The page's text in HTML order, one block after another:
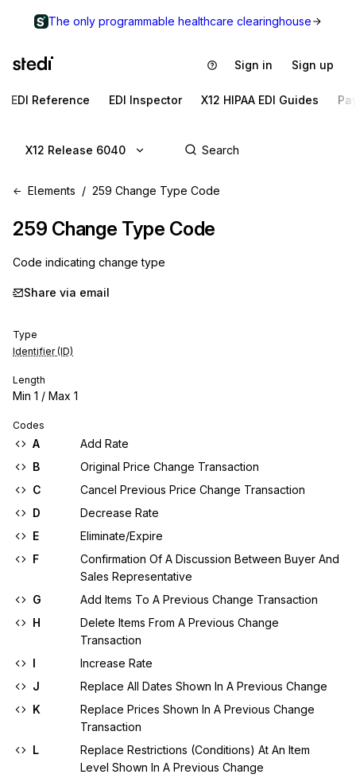
The only programmable healthcare clearinghouse
Sign in Sign up
EDI Reference EDI Inspector X12 HIPAA EDI Guides
X12 Release 6040
Elements 259 Change Type Code
259 Change Type Code
Code indicating change type
Share via email
Type
Identifier (ID)
Length
Min 1 / Max 1
Codes
A
Add Rate
B
Original Price Change Transaction
C
Cancel Previous Price Change Transaction
D
Decrease Rate
E
Eliminate/Expire
F
Confirmation Of A Discussion Between Buyer And
Sales Representative
G
Add Items To A Previous Change Transaction
H
Delete Items From A Previous Change
Transaction
I
Increase Rate
J
Replace All Dates Shown In A Previous Change
K
Replace Prices Shown In A Previous Change
Transaction
L
Replace Restrictions (Conditions) At An Item
Level Shown In A Previous Change